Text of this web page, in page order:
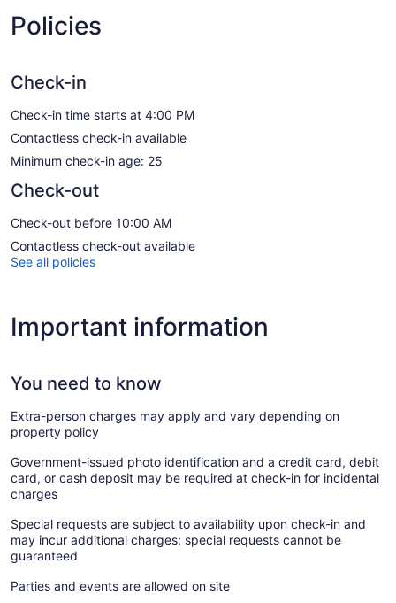
Policies
Check-in
Check-in time starts at 4:00 PM
Contactless check-in available
Minimum check-in age: 25
Check-out
Check-out before 10:00 AM
Contactless check-out available
See all policies
Important information
You need to know
Extra-person charges may apply and vary depending on
property policy
Government-issued photo identification and a credit card, debit
card, or cash deposit may be required at check-in for incidental
charges
Special requests are subject to availability upon check-in and
may incur additional charges; special requests cannot be
guaranteed
Parties and events are allowed on site